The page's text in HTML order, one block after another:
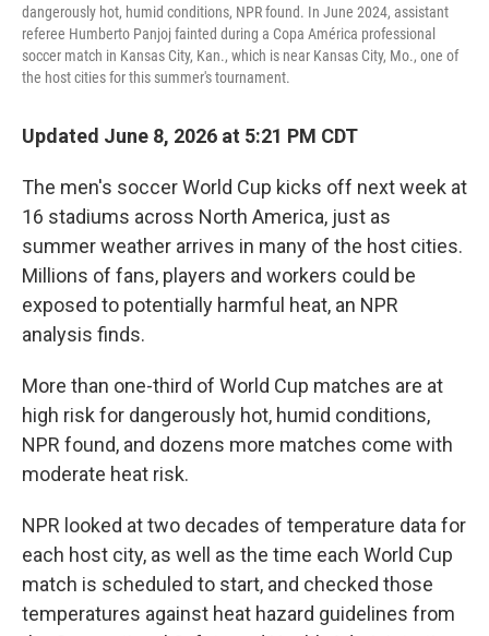
dangerously hot, humid conditions, NPR found. In June 2024, assistant
referee Humberto Panjoj fainted during a Copa América professional
soccer match in Kansas City, Kan., which is near Kansas City, Mo., one of
the host cities for this summer's tournament.
Updated June 8, 2026 at 5:21 PM CDT
The men's soccer World Cup kicks off next week at
16 stadiums across North America, just as
summer weather arrives in many of the host cities.
Millions of fans, players and workers could be
exposed to potentially harmful heat, an NPR
analysis finds.
More than one-third of World Cup matches are at
high risk for dangerously hot, humid conditions,
NPR found, and dozens more matches come with
moderate heat risk.
NPR looked at two decades of temperature data for
each host city, as well as the time each World Cup
match is scheduled to start, and checked those
temperatures against heat hazard guidelines from